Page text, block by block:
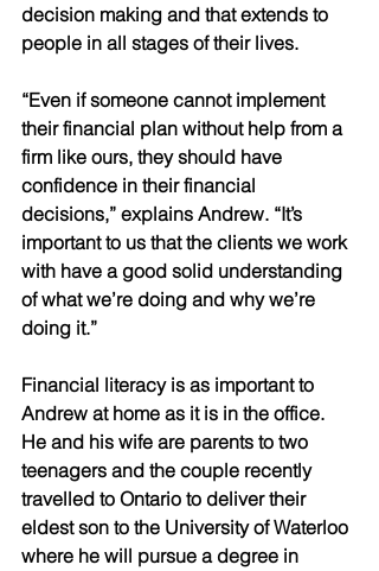
decision making and that extends to
people in all stages of their lives.
“Even if someone cannot implement
their financial plan without help from a
firm like ours, they should have
confidence in their financial
decisions,” explains Andrew. “It’s
important to us that the clients we work
with have a good solid understanding
of what we’re doing and why we’re
doing it.”
Financial literacy is as important to
Andrew at home as it is in the office.
He and his wife are parents to two
teenagers and the couple recently
travelled to Ontario to deliver their
eldest son to the University of Waterloo
where he will pursue a degree in